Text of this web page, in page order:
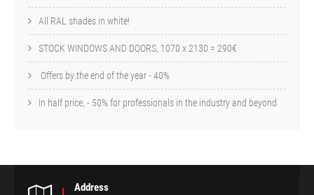
All RAL shades in white!
STOCK WINDOWS AND DOORS, 1070 x 2130 = 290€
Offers by the end of the year - 40%
In half price, - 50% for professionals in the industry and beyond
Address